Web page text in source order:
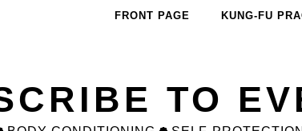
FRONT PAGE KUNG-FU
TO